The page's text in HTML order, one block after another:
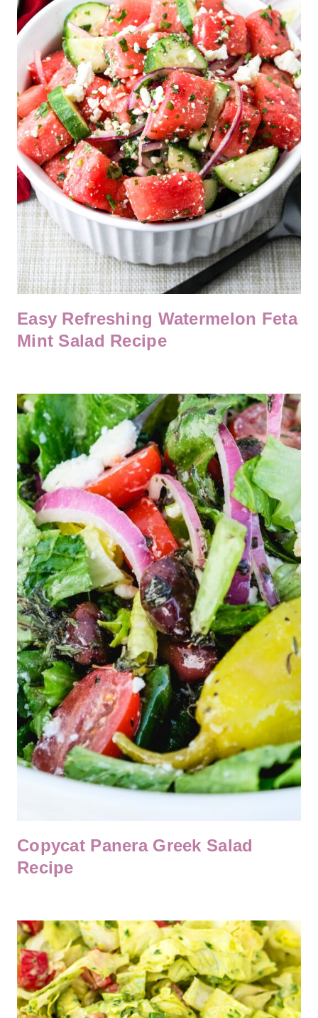
Easy Refreshing Watermelon Feta
Mint Salad Recipe
Copycat Panera Greek Salad
Recipe